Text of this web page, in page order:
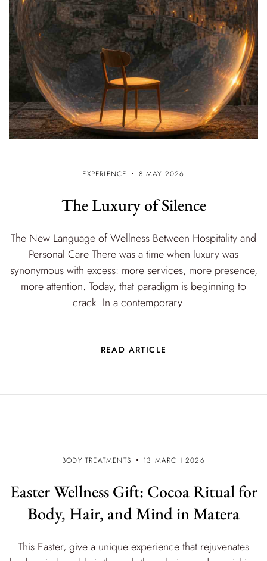
EXPERIENCE 8 MAY 2026
The Luxury of Silence
The New Language of Wellness Between Hospitality and
Personal Care There was a time when luxury was
synonymous with excess: more services, more presence,
more attention. Today, that paradigm is beginning to
crack. In a contemporary ...
READ ARTICLE
BODY TREATMENTS 13 MARCH 2026
Easter Wellness Gift: Cocoa Ritual for
Body, Hair, and Mind in Matera
This Easter, give a unique experience that rejuvenates